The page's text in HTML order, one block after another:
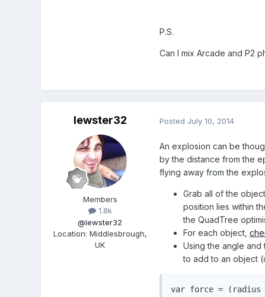
P.S.
Can I mix Arcade and P2
lewster32
Members
1.8k
@lewster32
Location: Middlesbrough,
UK
Posted July 10, 2014
An explosion can be
by the distance from the
flying away from the
Grab all of the
position lies within
the QuadTree
For each object,
Using the angle
to add to an object
var force = ( radius